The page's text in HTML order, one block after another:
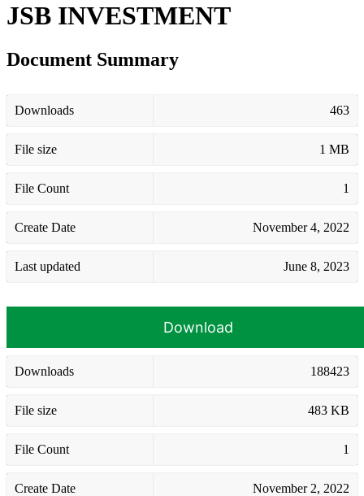
JSB INVESTMENT
Document Summary
Downloads 463
File size 1 MB
File Count 1
Create Date November 4, 2022
Last updated June 8, 2023
Download
Downloads 188423
File size 483 KB
File Count 1
Create Date November 2, 2022